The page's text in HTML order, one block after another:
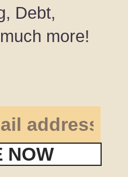
Debt,
more!
NOW